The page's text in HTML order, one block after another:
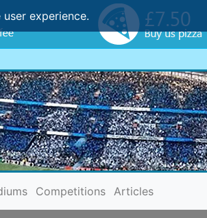
experience.
Competitions Articles